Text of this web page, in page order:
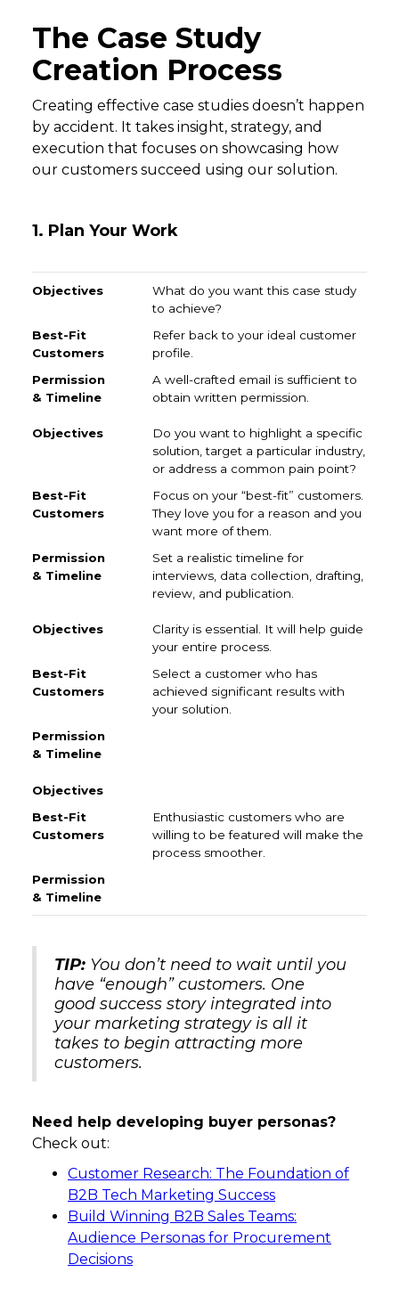
The Case Study
Creation Process
Creating effective case studies doesn’t happen
by accident. It takes insight, strategy, and
execution that focuses on showcasing how
our customers succeed using our solution.
1. Plan Your Work
What do you want this case study
to achieve?
Refer back to your ideal customer
profile.
A well-crafted email is sufficient to
obtain written permission.
Do you want to highlight a specific
solution, target a particular industry,
or address a common pain point?
Focus on your “best-fit” customers.
They love you for a reason and you
want more of them.
Set a realistic timeline for
interviews, data collection, drafting,
review, and publication.
Clarity is essential. It will help guide
your entire process.
Select a customer who has
achieved significant results with
your solution.
Enthusiastic customers who are
willing to be featured will make the
process smoother.
TIP: You don’t need to wait until you
have “enough” customers. One
good success story integrated into
your marketing strategy is all it
takes to begin attracting more
customers.
Need help developing buyer personas?
Check out:
Customer Research: The Foundation of
B2B Tech Marketing Success
Build Winning B2B Sales Teams:
Audience Personas for Procurement
Decisions